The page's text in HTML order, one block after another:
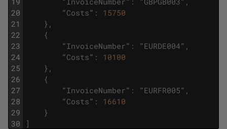
20
21
22
23
24
25
26
27
28
29
30
"Costs" :
15750
} ,
{
"InvoiceNumber" : "EURDE004" ,
"Costs" :
10100
} ,
{
"InvoiceNumber" : "EURFR005" ,
"Costs" :
16610
}
]